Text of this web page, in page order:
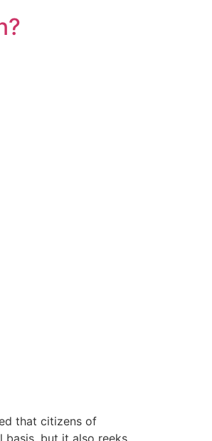
that citizens of
basis, but it also reeks